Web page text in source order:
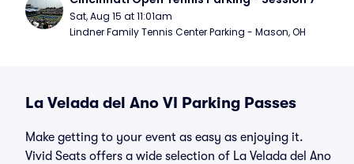
Sat, Aug 15 at 11:01am
Lindner Family Tennis Center Parking - Mason, OH
La Velada del Ano VI Parking Passes
Make getting to your event as easy as enjoying it.
Vivid Seats offers a wide selection of La Velada del Ano